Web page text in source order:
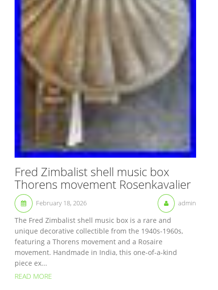
Fred Zimbalist shell music box
Thorens movement Rosenkavalier
February 18, 2026 admin
The Fred Zimbalist shell music box is a rare and
unique decorative collectible from the 1940s-1960s,
featuring a Thorens movement and a Rosaire
movement. Handmade in India, this one-of-a-kind
piece ex...
READ MORE